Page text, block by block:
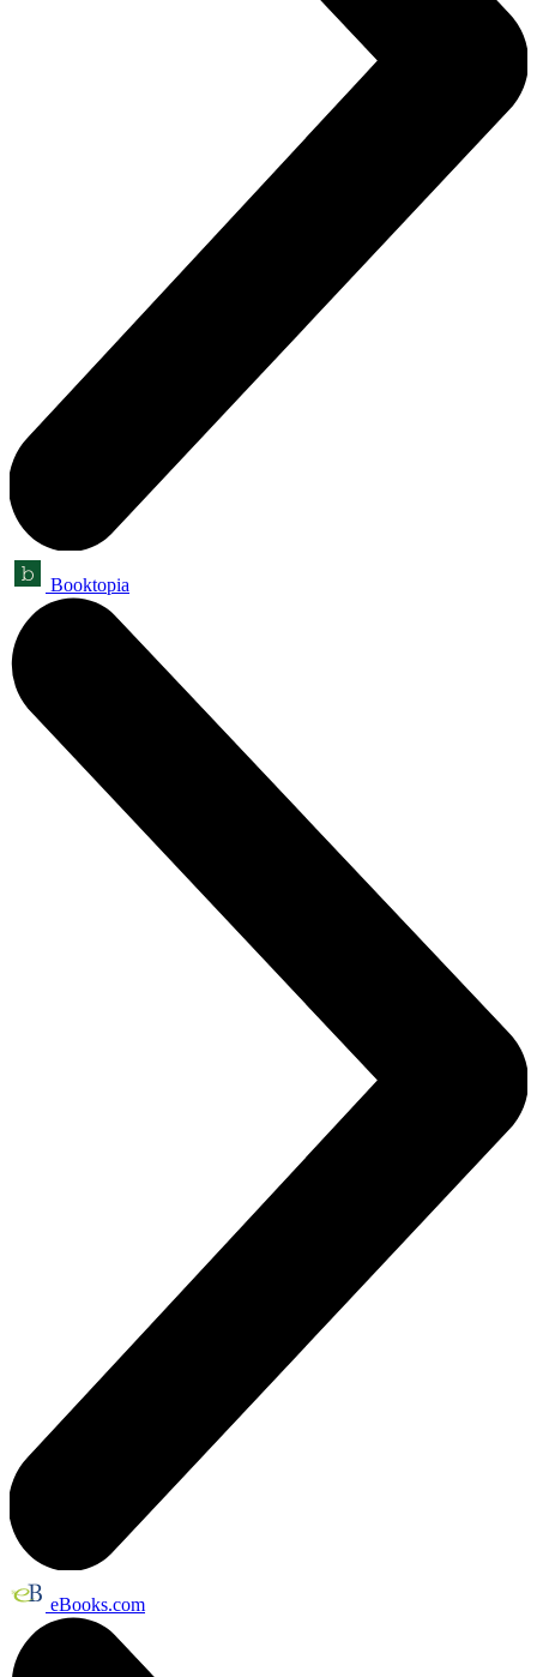
Booktopia
eBooks.com